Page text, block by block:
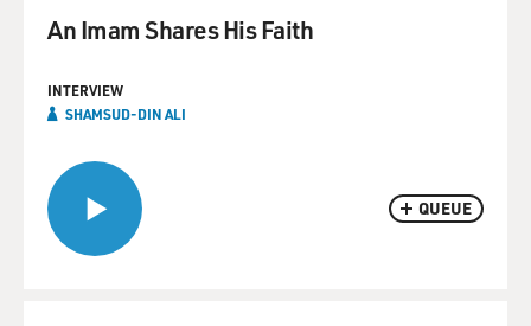
QUEUE
An Imam Shares His Faith
INTERVIEW
SHAMSUD-DIN ALI